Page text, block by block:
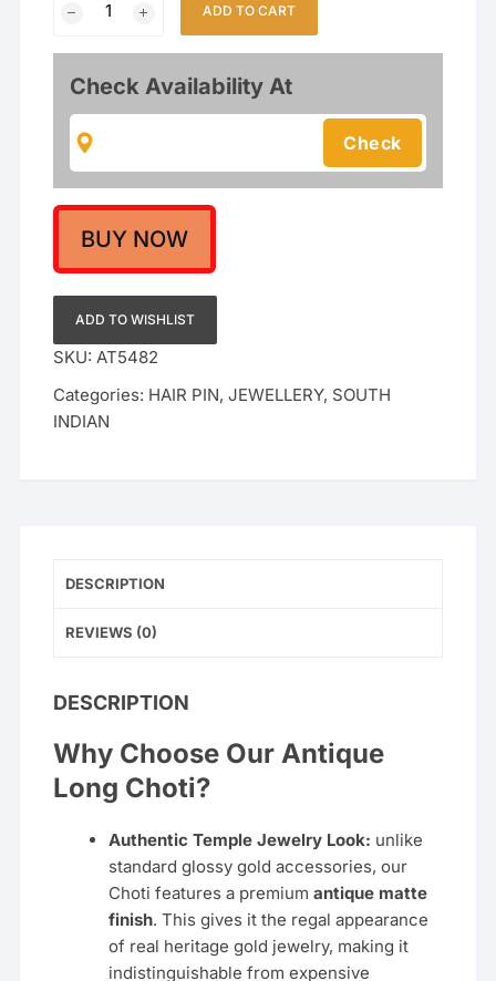
Plated
24-
Long
Kemp
Stone
Jada
Choti
Extension
for
Bridal
&
Classical
Emerald
ADD TO CART
Check Availability At
BUY NOW
ADD TO WISHLIST
SKU:AT5482
Categories: HAIR PIN,JEWELLERY, SOUTH
INDIAN
DESCRIPTION
REVIEWS (0)
DESCRIPTION
Why Choose Our Antique
Long Choti?
Authentic Temple Jewelry Look: unlike
standard glossy gold accessories, our
Choti features a premiumantique matte
finish. This gives it the regal appearance
of real heritage gold jewelry, making it
indistinguishable from expensive